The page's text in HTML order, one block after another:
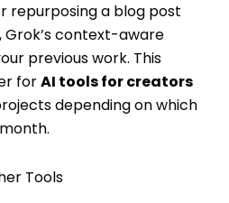
repurposing a blog post
context-aware
previous work. This
forAI tools for creators
depending on which
Tools